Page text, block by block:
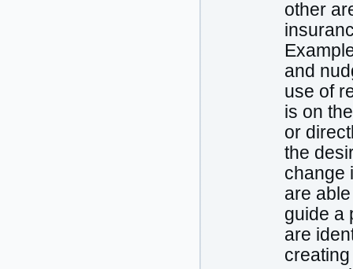
other
and
use of
is on
or
the
change
are
guide a
are